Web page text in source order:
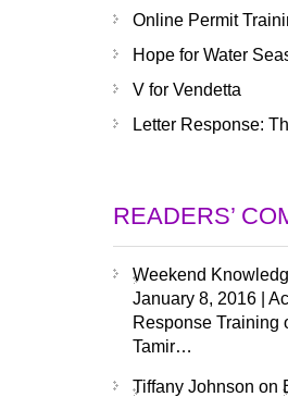
Online Permit
Hope for Water
V for Vendetta
Letter Response:
READERS’
Weekend
January 8, 2016 |
Response Training
Tamir…
Tiffany Johnson on